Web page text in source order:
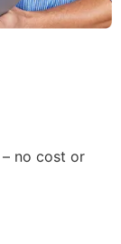
– no cost or